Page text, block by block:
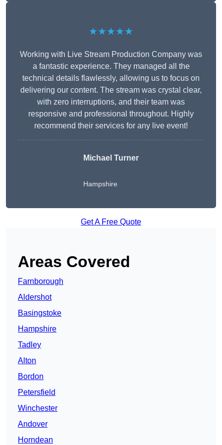
★★★★★
Working with Live Stream Production Company was
a fantastic experience. They managed all the
technical details flawlessly, allowing us to focus on
delivering our content. The stream was crystal clear,
with zero interruptions, and their team was
responsive and professional throughout. Highly
recommend their services for any live event!
Michael Turner
Hampshire
Get A Free Quote
Areas Covered
Farnborough
Aldershot
Basingstoke
Hampshire
Tadley
Alton
Bordon
Petersfield
Winchester
Andover
Horndean